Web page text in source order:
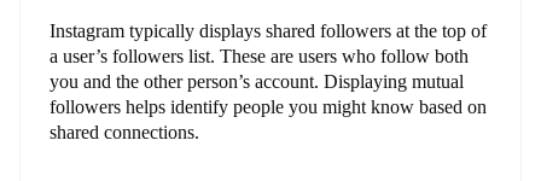
Instagram typically displays shared followers at the top of
a user’s followers list. These are users who follow both
you and the other person’s account. Displaying mutual
followers helps identify people you might know based on
shared connections.